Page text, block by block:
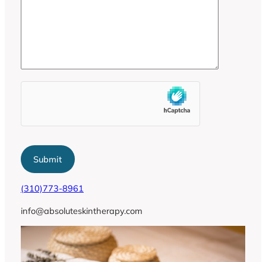
(310)773-8961
info@absoluteskintherapy.com